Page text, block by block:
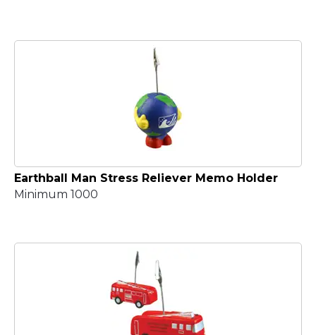
Earthball Man Stress Reliever Memo Holder
Minimum 1000